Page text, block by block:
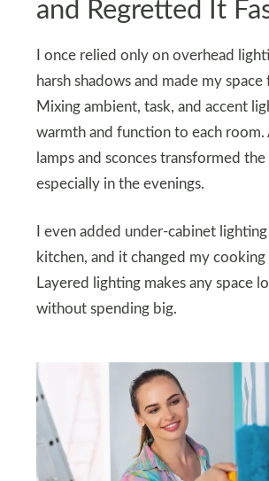
and Regretted It
I once relied only on overhead
harsh shadows and made my space
Mixing ambient, task, and accent
warmth and function to each
lamps and sconces transformed
especially in the evenings.
I even added under-cabinet
kitchen, and it changed my cooking
Layered lighting makes any space
without spending big.